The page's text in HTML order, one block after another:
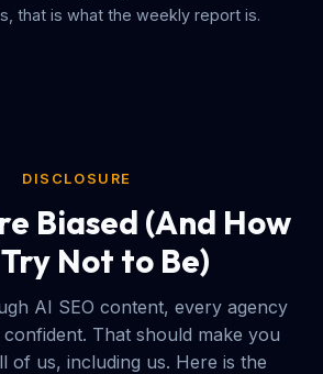
that is what the weekly report is.
DISCLOSURE
Biased (And How
Not to Be)
AI SEO content, every agency
That should make you
of us, including us. Here is the